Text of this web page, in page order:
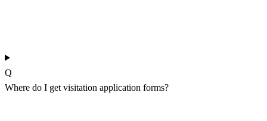
Q
Where do I get visitation application forms?